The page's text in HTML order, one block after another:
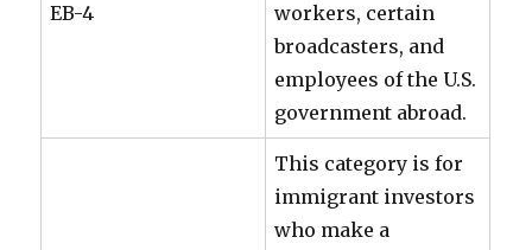
EB-4
workers, certain
broadcasters, and
employees of the U.S.
government abroad.
This category is for
immigrant investors
who make a